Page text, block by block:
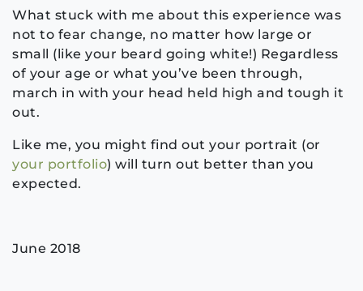
What stuck with me about this experience was
not to fear change, no matter how large or
small (like your beard going white!) Regardless
of your age or what you’ve been through,
march in with your head held high and tough it
out.
Like me, you might find out your portrait (or
your portfolio) will turn out better than you
expected.
June 2018